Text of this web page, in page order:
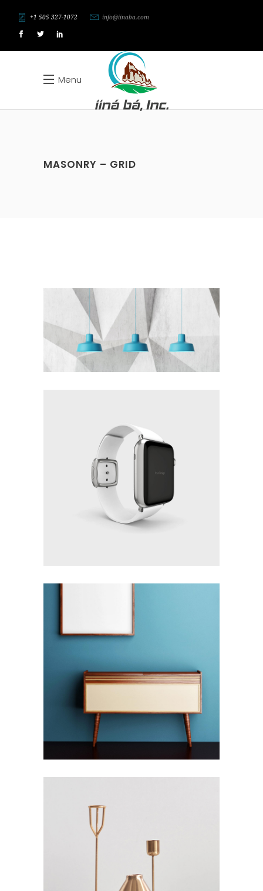
+1 505 327-1072 info@iinaba.com
Menu
MASONRY – GRID
THE BLUMINESCENT
METROPOLIS
WHITE DOMINATION
Design Details Fashion
COMPLEXITY &
CONTRADICTION
Design Details Furniture
GOD IS IN THE DETAILS
Furniture